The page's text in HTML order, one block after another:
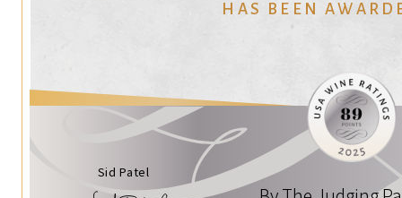
HAS BEEN
Sid Patel